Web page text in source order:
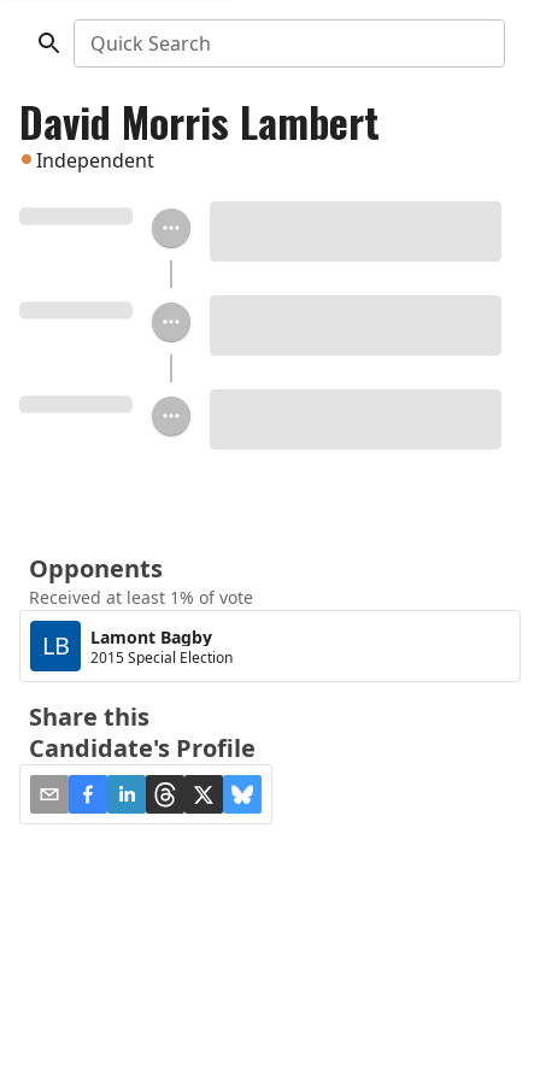
Quick Search
David Morris Lambert
Independent
Opponents
Received at least 1% of vote
LB Lamont Bagby
2015 Special Election
Share this
Candidate's Profile